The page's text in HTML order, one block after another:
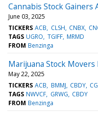
Cannabis Stock Gainers
June 03, 2025
TICKERS ACB CLSH CNBX
TAGS UGRO TGIFF MRMD
FROM Benzinga
Marijuana Stock Movers
May 22, 2025
TICKERS ACB BMMJ CBDY
TAGS NWVCF GRWG CBDY
FROM Benzinga